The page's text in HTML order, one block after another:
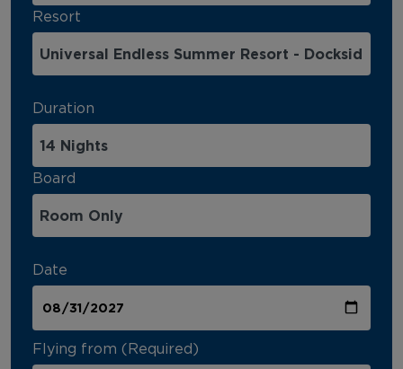
Resort
Duration
Board
Date
Flying from (Required)